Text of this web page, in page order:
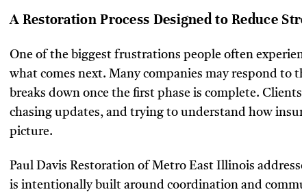
A Restoration Process Designed to Reduce
One of the biggest frustrations people often
what comes next. Many companies may respond
breaks down once the first phase is complete.
chasing updates, and trying to understand how
picture.
Paul Davis Restoration of Metro East Illinois
is intentionally built around coordination and